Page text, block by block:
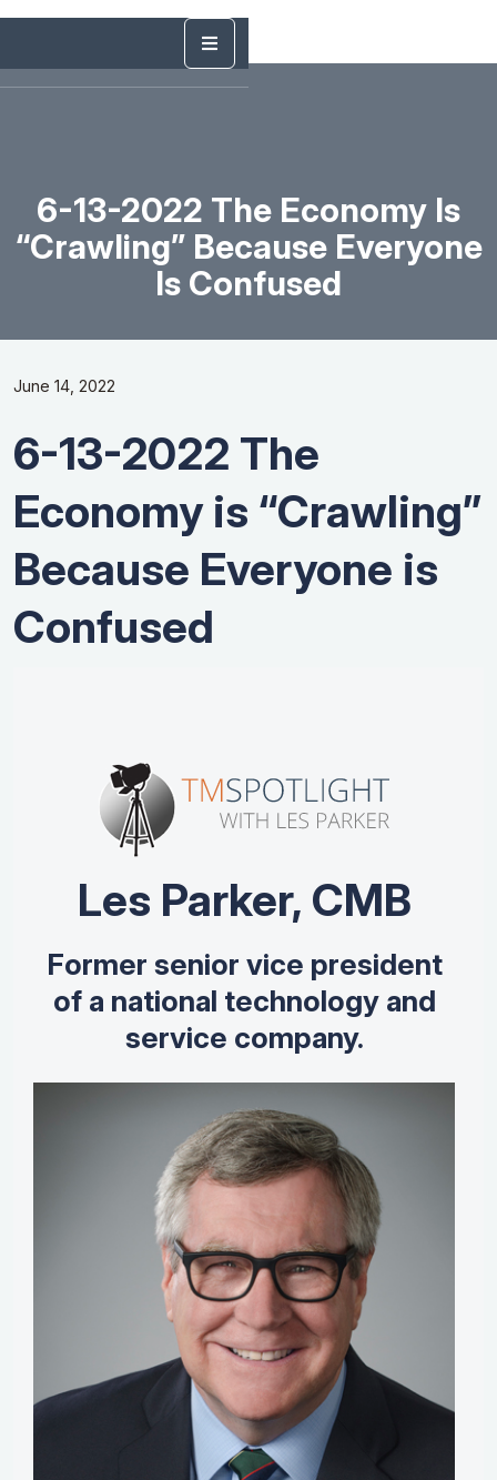
6-13-2022 The Economy Is
“Crawling” Because Everyone
Is Confused
June 14, 2022
6-13-2022 The
Economy is “Crawling”
Because Everyone is
Confused
Les Parker, CMB
Former senior vice president
of a national technology and
service company.